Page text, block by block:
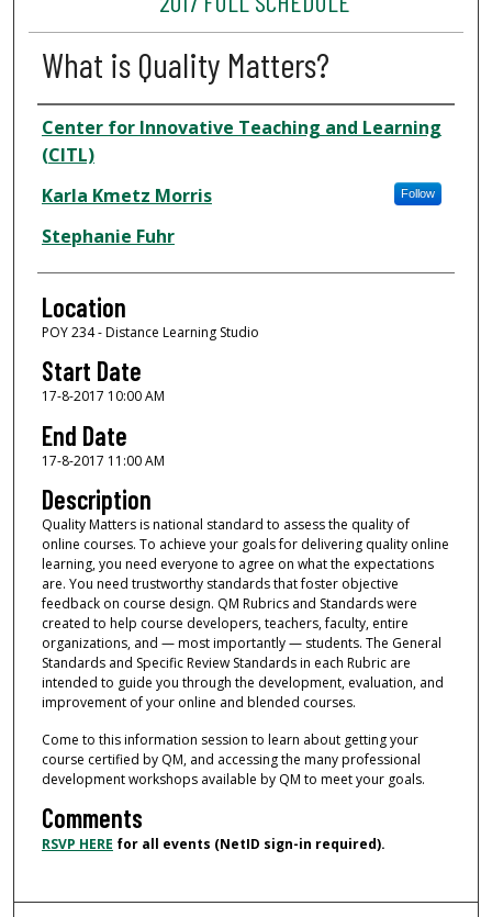
What is Quality Matters?
Presenter Information
Center for Innovative Teaching and Learning
(CITL)
Karla Kmetz Morris
Follow
Stephanie Fuhr
Location
POY 234 - Distance Learning Studio
Start Date
17-8-2017 10:00 AM
End Date
17-8-2017 11:00 AM
Description
Quality Matters is national standard to assess the quality of
online courses. To achieve your goals for delivering quality online
learning, you need everyone to agree on what the expectations
are. You need trustworthy standards that foster objective
feedback on course design. QM Rubrics and Standards were
created to help course developers, teachers, faculty, entire
organizations, and — most importantly — students. The General
Standards and Specific Review Standards in each Rubric are
intended to guide you through the development, evaluation, and
improvement of your online and blended courses.
Come to this information session to learn about getting your
course certified by QM, and accessing the many professional
development workshops available by QM to meet your goals.
Comments
RSVP HERE for all events (NetID sign-in required).